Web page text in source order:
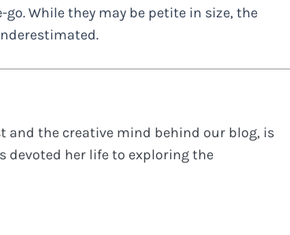
While they may be petite in size, the
and the creative mind behind our blog, is
devoted her life to exploring the